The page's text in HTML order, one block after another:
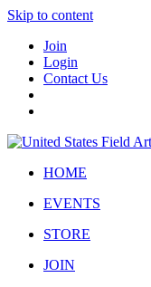
Skip to content
Join
Login
Contact Us
HOME
EVENTS
STORE
JOIN